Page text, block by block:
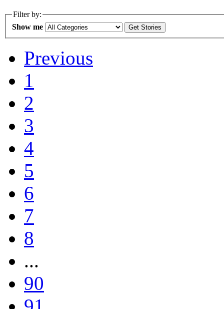
Filter by:
Show me
Previous
1
2
3
4
5
6
7
8
...
90